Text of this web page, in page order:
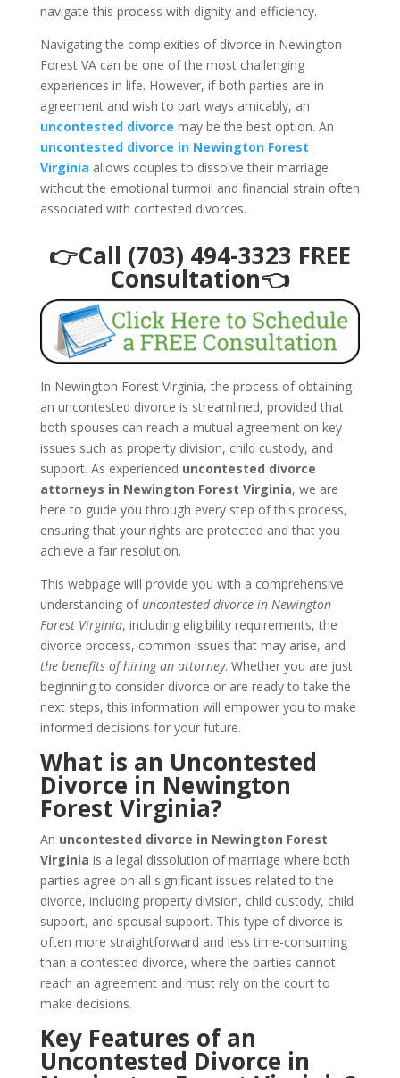
navigate this process with dignity and efficiency.
Navigating the complexities of divorce in Newington
Forest VA can be one of the most challenging
experiences in life. However, if both parties are in
agreement and wish to part ways amicably, an
uncontested divorce may be the best option. An
uncontested divorce in Newington Forest
Virginia allows couples to dissolve their marriage
without the emotional turmoil and financial strain often
associated with contested divorces.
👉Call (703) 494-3323 FREE
Consultation👈
In Newington Forest Virginia, the process of obtaining
an uncontested divorce is streamlined, provided that
both spouses can reach a mutual agreement on key
issues such as property division, child custody, and
support. As experienced uncontested divorce
attorneys in Newington Forest Virginia, we are
here to guide you through every step of this process,
ensuring that your rights are protected and that you
achieve a fair resolution.
This webpage will provide you with a comprehensive
understanding ofuncontested divorce in Newington
Forest Virginia, including eligibility requirements, the
divorce process, common issues that may arise, and
the benefits of hiring an attorney. Whether you are just
beginning to consider divorce or are ready to take the
next steps, this information will empower you to make
informed decisions for your future.
What is an Uncontested
Divorce in Newington
Forest Virginia?
An uncontested divorce in Newington Forest
Virginia is a legal dissolution of marriage where both
parties agree on all significant issues related to the
divorce, including property division, child custody, child
support, and spousal support. This type of divorce is
often more straightforward and less time-consuming
than a contested divorce, where the parties cannot
reach an agreement and must rely on the court to
make decisions.
Key Features of an
Uncontested Divorce in